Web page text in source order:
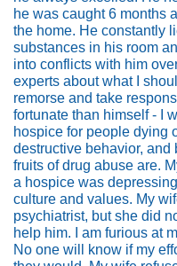
he was caught 6 months
the home. He constantly
substances in his room
into conflicts with him
experts about what I
remorse and take
fortunate than himself - I
hospice for people dying
destructive behavior, and
fruits of drug abuse are.
a hospice was
culture and values. My
psychiatrist, but she did
help him. I am furious at
No one will know if my